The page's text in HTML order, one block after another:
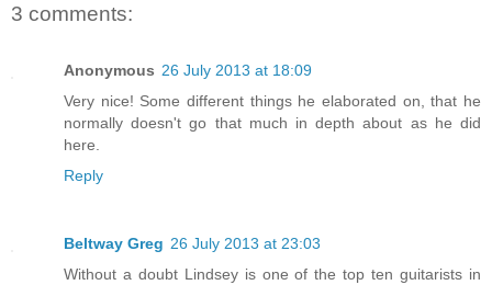
3 comments:
Anonymous 26 July 2013 at 18:09
Very nice! Some different things he elaborated on, that he
normally doesn't go that much in depth about as he did
here.
Reply
Beltway Greg 26 July 2013 at 23:03
Without a doubt Lindsey is one of the top ten guitarists in